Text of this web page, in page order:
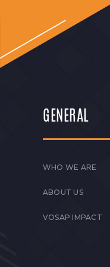
GENERAL
WHO WE ARE
ABOUT US
VOSAP IMPACT